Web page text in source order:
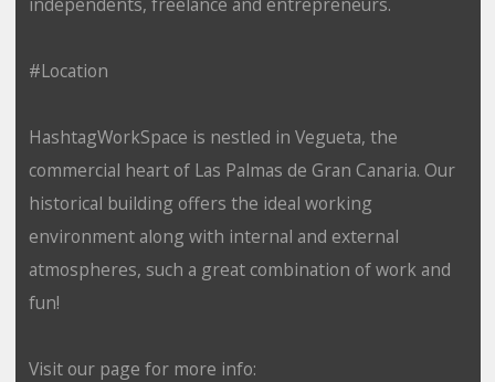
#Location
HashtagWorkSpace is nestled in Vegueta, the
commercial heart of Las Palmas de Gran Canaria. Our
historical building offers the ideal working
environment along with internal and external
atmospheres, such a great combination of work and
fun!
Visit our page for more info: